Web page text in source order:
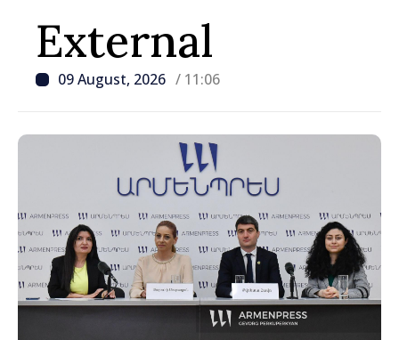
External
09 August, 2026 / 11:06